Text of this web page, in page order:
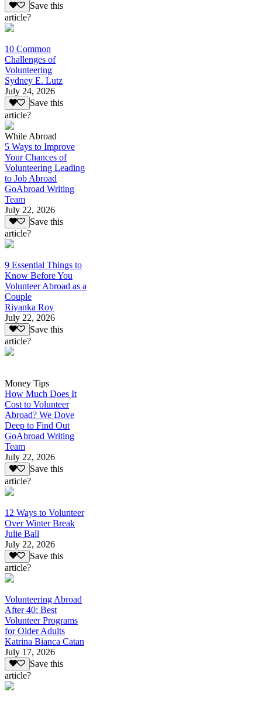
Save this
article?
10 Common
Challenges of
Volunteering
Sydney E. Lutz
July 24, 2026
Save this
article?
While Abroad
5 Ways to Improve
Your Chances of
Volunteering Leading
to Job Abroad
GoAbroad Writing
Team
July 22, 2026
Save this
article?
9 Essential Things to
Know Before You
Volunteer Abroad as a
Couple
Riyanka Roy
July 22, 2026
Save this
article?
Money Tips
How Much Does It
Cost to Volunteer
Abroad? We Dove
Deep to Find Out
GoAbroad Writing
Team
July 22, 2026
Save this
article?
12 Ways to Volunteer
Over Winter Break
Julie Ball
July 22, 2026
Save this
article?
Volunteering Abroad
After 40: Best
Volunteer Programs
for Older Adults
Katrina Bianca Catan
July 17, 2026
Save this
article?